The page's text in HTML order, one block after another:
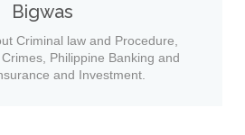
Bigwas
Criminal law and Procedure,
Philippine Banking and
and Investment.